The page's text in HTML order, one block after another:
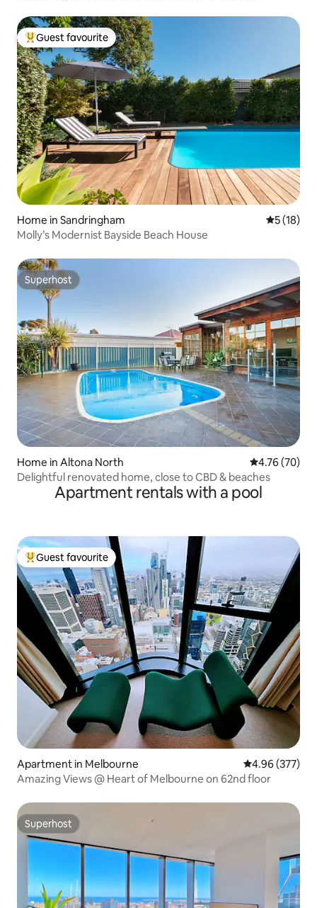
Top guest favourite
Guest favourite
Home in Sandringham 5 out of 5
5 (18)
Molly’s Modernist Bayside Beach House
Superhost
Superhost
Home in Altona North 4.76 out of 5
4.76 (70)
Delightful renovated home, close to CBD & beaches
Apartment rentals with a pool
Top guest favourite
Guest favourite
Apartment in Melbourne 4.96 out of 5
4.96 (377)
Amazing Views @ Heart of Melbourne on 62nd floor
Superhost
Superhost